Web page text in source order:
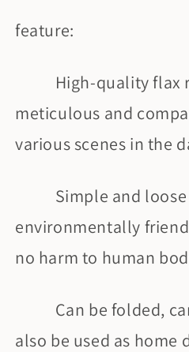
feature:
High-quality flax
meticulous and
various scenes in the
Simple and loose
environmentally
no harm to human
Can be folded, can
also be used as home